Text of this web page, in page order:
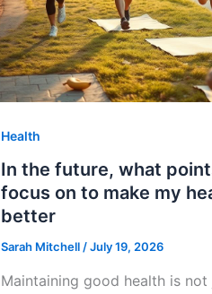
Health
In the future, what
focus on to make my
better
Sarah Mitchell/July 19, 2026
Maintaining good health is